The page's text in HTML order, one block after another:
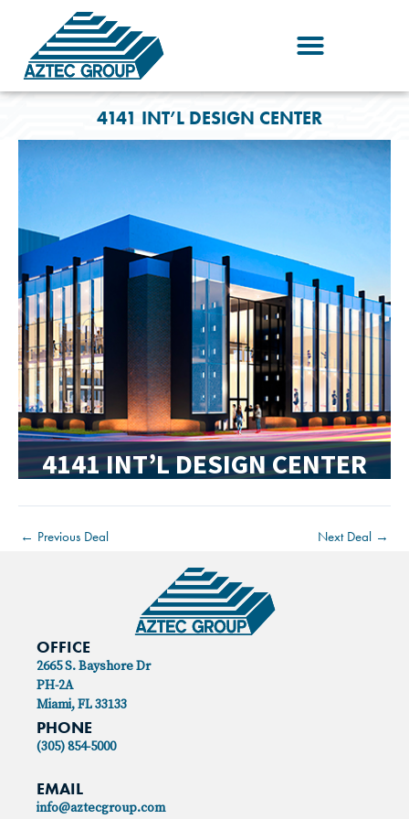
content
4141 INT’L DESIGN CENTER
4141 INT’L DESIGN CENTER
← Previous Deal Next Deal →
OFFICE
2665 S. Bayshore Dr
PH-2A
Miami, FL 33133
PHONE
(305) 854-5000
EMAIL
info@aztecgroup.com